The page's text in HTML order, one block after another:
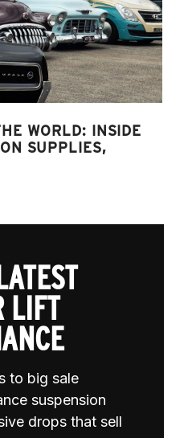
WORLD: INSIDE
SUPPLIES,
LIFT
to big sale
suspension
drops that sell